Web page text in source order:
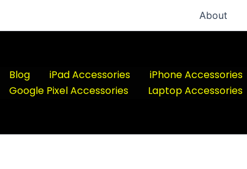
About
Blog iPad Accessories iPhone Accessories
Google Pixel Accessories
Laptop Accessories